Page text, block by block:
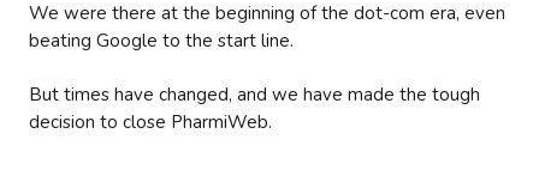
We were there at the beginning of the dot-com era, even
beating Google to the start line.
But times have changed, and we have made the tough
decision to close PharmiWeb.